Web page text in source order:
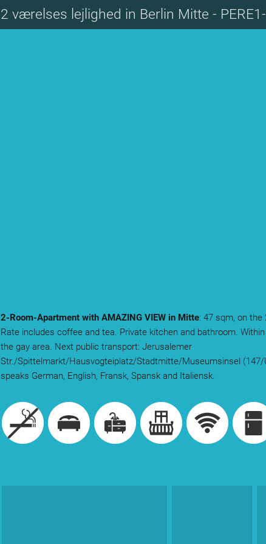
2 værelses lejlighed in Berlin Mitte -
2-Room-Apartment with AMAZING VIEW in Mitte: 47 sqm, on the
Rate includes coffee and tea. Private kitchen and bathroom.
the gay area. Next public transport: Jerusalemer
Str./Spittelmarkt/Hausvogteiplatz/Stadtmitte/Museumsinsel
speaks German, English, Fransk, Spansk and Italiensk.